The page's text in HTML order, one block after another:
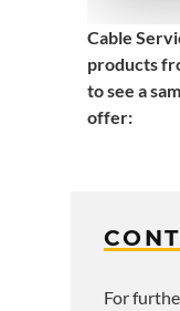
Cable
products
to see a
offer:
For